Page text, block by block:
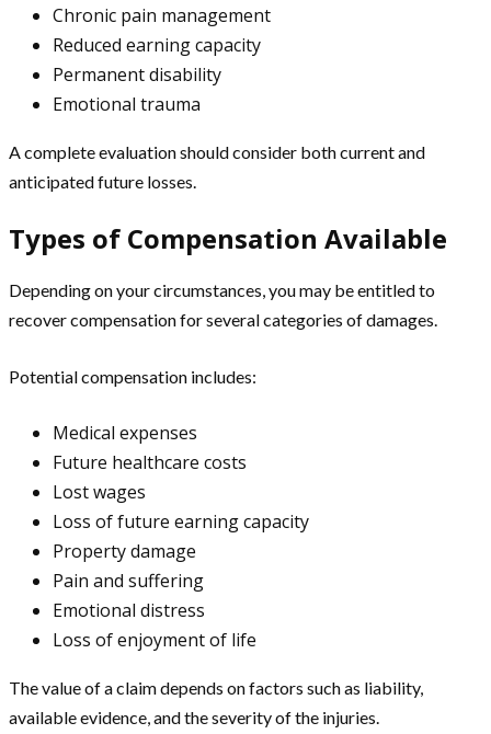
Chronic pain management
Reduced earning capacity
Permanent disability
Emotional trauma
A complete evaluation should consider both current and
anticipated future losses.
Types of Compensation Available
Depending on your circumstances, you may be entitled to
recover compensation for several categories of damages.
Potential compensation includes:
Medical expenses
Future healthcare costs
Lost wages
Loss of future earning capacity
Property damage
Pain and suffering
Emotional distress
Loss of enjoyment of life
The value of a claim depends on factors such as liability,
available evidence, and the severity of the injuries.